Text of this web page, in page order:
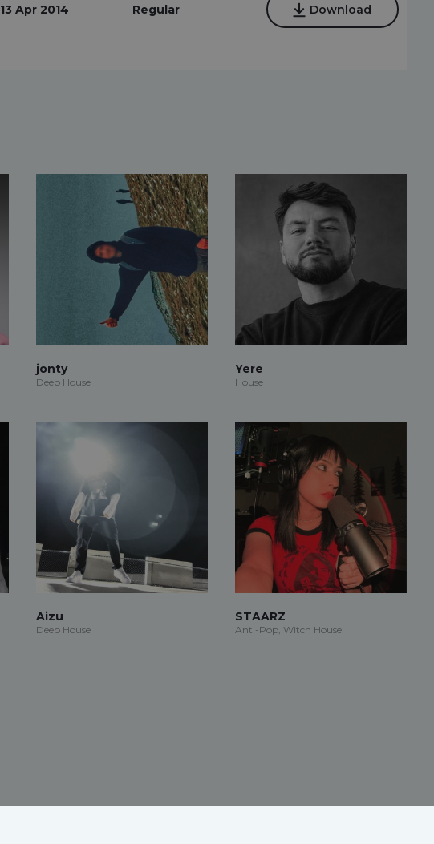
13 Apr 2014 Regular Download
jonty
Deep House
Yere
House
Aizu
Deep House
STAARZ
Anti-Pop, Witch House